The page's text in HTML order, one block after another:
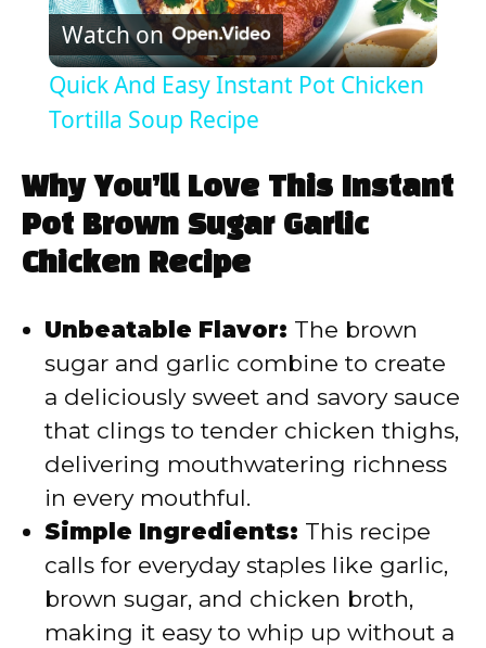
l
a
y
V
i
d
e
o
Watch on
Quick And Easy Instant Pot Chicken
Tortilla Soup Recipe
Why You’ll Love This Instant
Pot Brown Sugar Garlic
Chicken Recipe
Unbeatable Flavor: The brown
sugar and garlic combine to create
a deliciously sweet and savory sauce
that clings to tender chicken thighs,
delivering mouthwatering richness
in every mouthful.
Simple Ingredients: This recipe
calls for everyday staples like garlic,
brown sugar, and chicken broth,
making it easy to whip up without a